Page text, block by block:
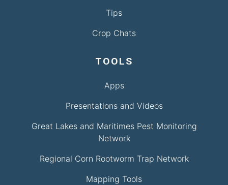
Tips
Crop Chats
TOOLS
Apps
Presentations and Videos
Great Lakes and Maritimes Pest Monitoring
Network
Regional Corn Rootworm Trap Network
Mapping Tools